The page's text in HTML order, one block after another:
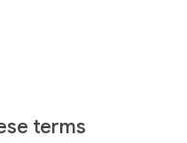
terms